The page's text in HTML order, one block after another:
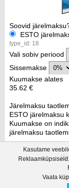
Soovid
ESTO
type_id: 18
Vali sobiv periood
Sissemakse
Kuumakse alates
35.62 €
Järelmaksu
ESTO järelmaksu
Kuumakse on
järelmaksu
Kasutame
Vaata